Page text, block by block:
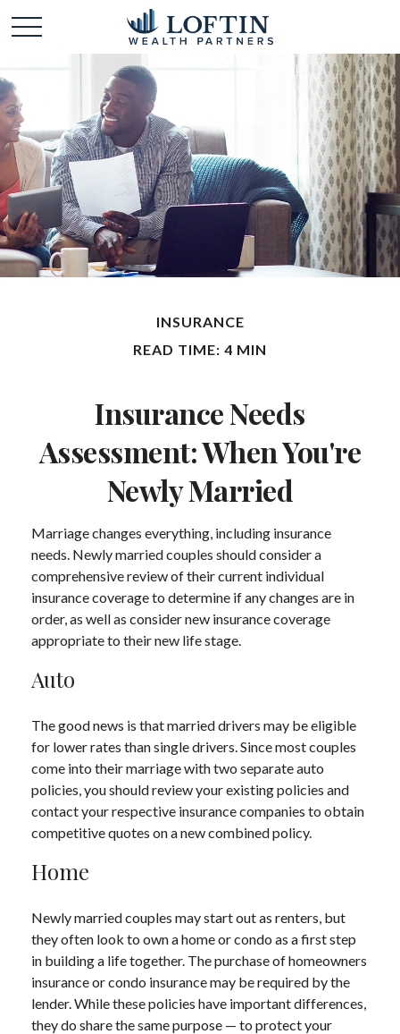
INSURANCE
READ TIME: 4 MIN
Insurance Needs
Assessment: When You're
Newly Married
Marriage changes everything, including insurance
needs. Newly married couples should consider a
comprehensive review of their current individual
insurance coverage to determine if any changes are in
order, as well as consider new insurance coverage
appropriate to their new life stage.
Auto
The good news is that married drivers may be eligible
for lower rates than single drivers. Since most couples
come into their marriage with two separate auto
policies, you should review your existing policies and
contact your respective insurance companies to obtain
competitive quotes on a new combined policy.
Home
Newly married couples may start out as renters, but
they often look to own a home or condo as a first step
in building a life together. The purchase of homeowners
insurance or condo insurance may be required by the
lender. While these policies have important differences,
they do share the same purpose — to protect your